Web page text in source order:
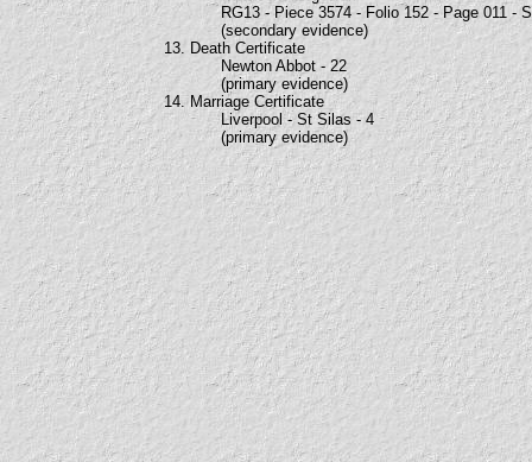
RG13 - Piece 3574 - Folio 152 - Page 011 -
(secondary evidence)
13. Death Certificate
Newton Abbot - 22
(primary evidence)
14. Marriage Certificate
Liverpool - St Silas - 4
(primary evidence)